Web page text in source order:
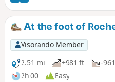
At the foot of
Visorando Member
2.51 mi
+981 ft
-
2h 00
Easy